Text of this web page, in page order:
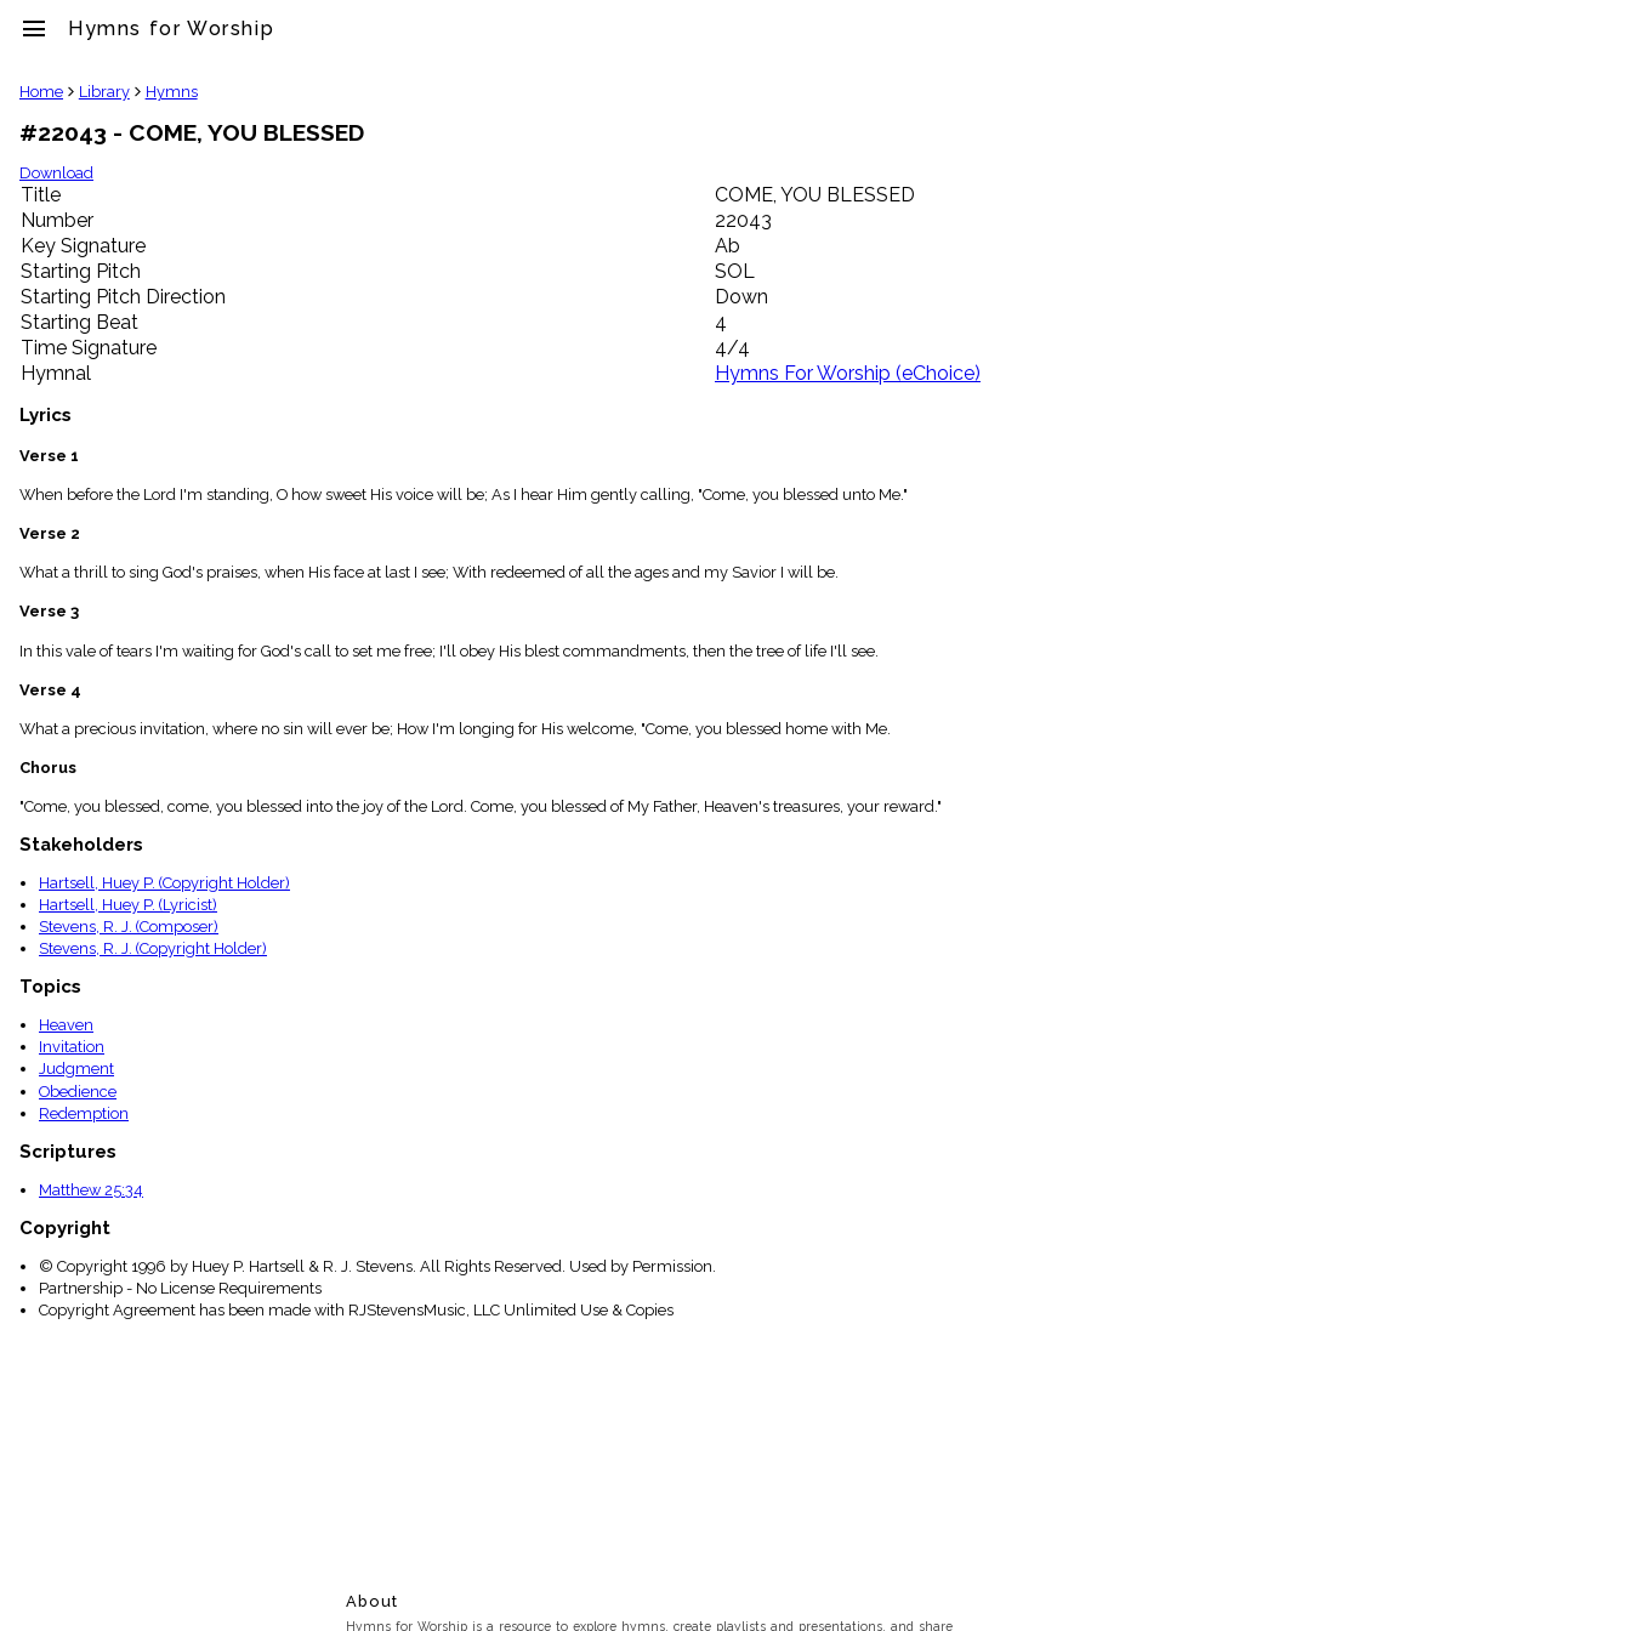
menu Hymns for Worship
clear
Library
import_contacts
Hymnals
music_note
Hymns
label
Topics
people
Stakeholders
globe
Public
Domain
list
General
piano
Index
menu_book
Index
details
Topical
Home Library Hymns
#22043 - COME, YOU BLESSED
Download
Title
COME, YOU BLESSED
Number
22043
Key Signature
Ab
Starting Pitch
SOL
Starting Pitch Direction
Down
Starting Beat
4
Time Signature
4/4
Hymnal
Hymns For Worship (eChoice)
Lyrics
Verse 1
When before the Lord I'm standing, O how sweet His voice will be; As I hear Him gently calling, "Come, you blessed unto Me."
Verse 2
What a thrill to sing God's praises, when His face at last I see; With redeemed of all the ages and my Savior I will be.
Verse 3
In this vale of tears I'm waiting for God's call to set me free; I'll obey His blest commandments, then the tree of life I'll see.
Verse 4
What a precious invitation, where no sin will ever be; How I'm longing for His welcome, "Come, you blessed home with Me.
Chorus
"Come, you blessed, come, you blessed into the joy of the Lord. Come, you blessed of My Father, Heaven's treasures, your reward."
Stakeholders
Hartsell, Huey P. (Copyright Holder)
Hartsell, Huey P. (Lyricist)
Stevens, R. J. (Composer)
Stevens, R. J. (Copyright Holder)
Topics
Heaven
Invitation
Judgment
Obedience
Redemption
Scriptures
Matthew 25:34
Copyright
© Copyright 1996 by Huey P. Hartsell & R. J. Stevens. All Rights Reserved. Used by Permission.
Partnership - No License Requirements
Copyright Agreement has been made with RJStevensMusic, LLC Unlimited Use & Copies
About
Hymns for Worship is a resource to explore hymns, create playlists and presentations, and share